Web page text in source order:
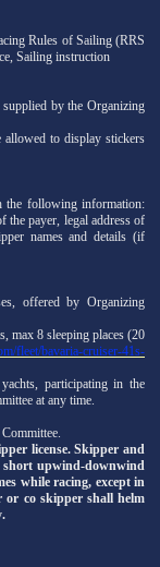
Rules of Sailing (RRS
Sailing instruction
by the Organizing
to display stickers
the following information:
the payer, legal address of
names and details (if
offered by Organizing
max 8 sleeping places (20
fleet/bavaria-cruiser-41s-
participating in the
at any time.
license. Skipper and
upwind-downwind
while racing, except in
or co skipper shall helm